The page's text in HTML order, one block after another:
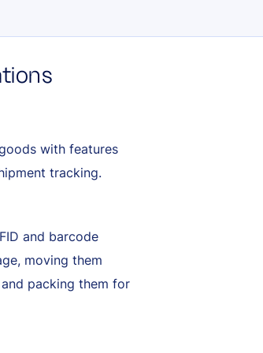
with features
tracking.
and barcode
moving them
packing them for